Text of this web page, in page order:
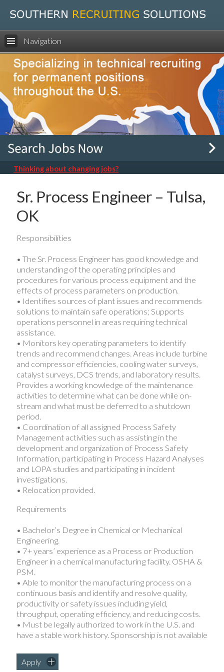
Navigation
Thinking about changing jobs?
Sr. Process Engineer – Tulsa,
OK
Responsibilities
• The Sr. Process Engineer has good knowledge and
understanding of the operating principles and
procedures for various process equipment and the
effects of process parameters on production.
• Identifies sources of plant issues and recommends
solutions to maintain safe operations; Supports
operations personnel in areas requiring technical
assistance.
• Monitors key operating parameters to identify
trends and recommend changes. Areas include turbine
and compressor efficiencies, cooling water surveys,
catalyst surveys, DCS trends, and laboratory results.
Provides a working knowledge of the maintenance
activities to determine what can be done while on-
stream and what must be deferred to a shutdown
period.
• Coordination of all assigned Process Safety
Management activities such as assisting in the
development and organization of Process Safety
Information, participating in Process Hazard Analyses
and LOPA studies and participating in incident
investigations.
• Relocation provided.
Requirements
• Bachelor’s Degree in Chemical or Mechanical
Engineering.
• 7+ years’ experience as a Process or Production
Engineer in a chemical manufacturing facility. OSHA &
PSM.
• Able to monitor the manufacturing process on a
continuous basis and identify and resolve quality,
productivity or safety issues including yield,
throughput, operating efficiency, and reducing costs.
• Must be legally authorized to work in the U.S. and
have a stable work history. Sponsorship is not available
Apply